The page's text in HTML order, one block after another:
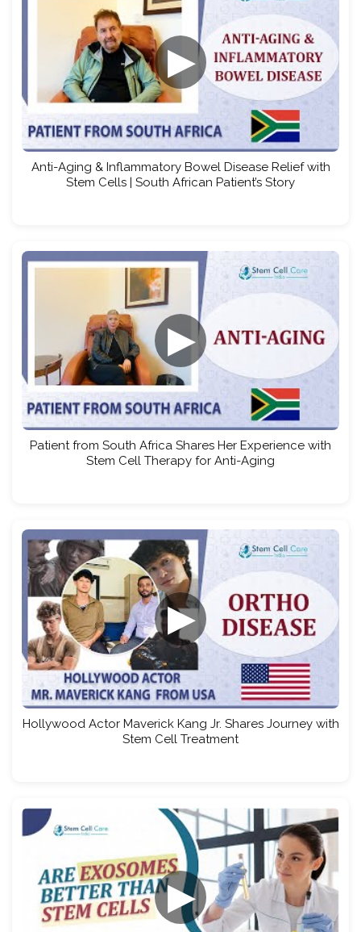
▶
Anti-Aging & Inflammatory Bowel Disease Relief with
Stem Cells | South African Patient’s Story
▶
Patient from South Africa Shares Her Experience with
Stem Cell Therapy for Anti-Aging
▶
Hollywood Actor Maverick Kang Jr. Shares Journey with
Stem Cell Treatment
▶